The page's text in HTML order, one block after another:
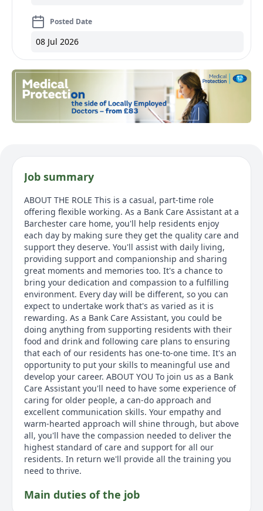
Posted Date
08 Jul 2026
Job summary
ABOUT THE ROLE This is a casual, part-time role
offering flexible working. As a Bank Care Assistant at a
Barchester care home, you'll help residents enjoy
each day by making sure they get the quality care and
support they deserve. You'll assist with daily living,
providing support and companionship and sharing
great moments and memories too. It's a chance to
bring your dedication and compassion to a fulfilling
environment. Every day will be different, so you can
expect to undertake work that's as varied as it is
rewarding. As a Bank Care Assistant, you could be
doing anything from supporting residents with their
food and drink and following care plans to ensuring
that each of our residents has one-to-one time. It's an
opportunity to put your skills to meaningful use and
develop your career. ABOUT YOU To join us as a Bank
Care Assistant you'll need to have some experience of
caring for older people, a can-do approach and
excellent communication skills. Your empathy and
warm-hearted approach will shine through, but above
all, you'll have the compassion needed to deliver the
highest standard of care and support for all our
residents. In return we'll provide all the training you
need to thrive.
Main duties of the job